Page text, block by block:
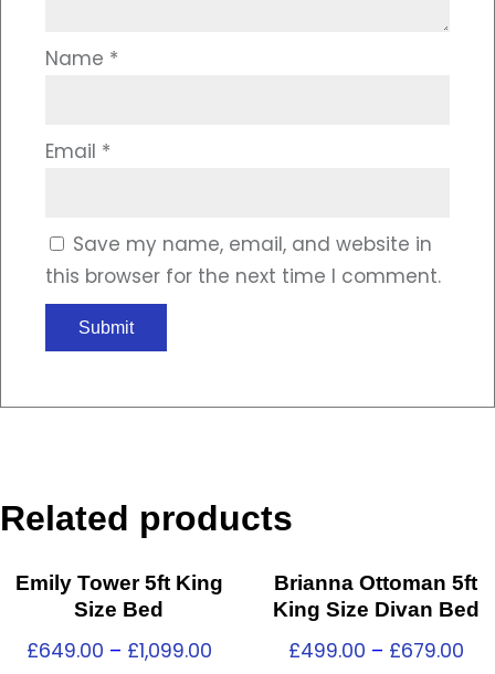
Name *
Email *
Save my name, email, and website in
this browser for the next time I comment.
Related products
Emily Tower 5ft King
Size Bed
£649.00 – £1,099.00
Brianna Ottoman 5ft
King Size Divan Bed
£499.00 – £679.00